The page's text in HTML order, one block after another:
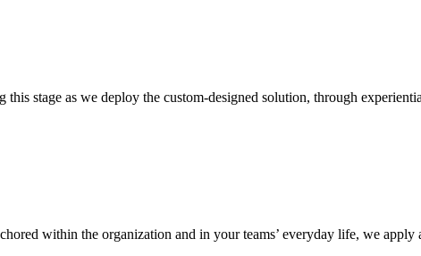
this stage as we deploy the custom-designed solution, through
within the organization and in your teams’ everyday life, we